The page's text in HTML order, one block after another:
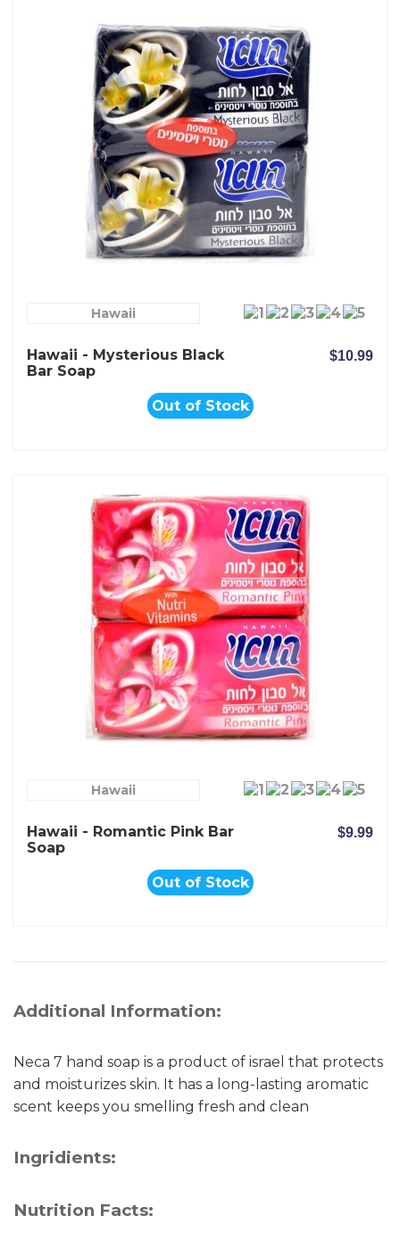
Hawaii
Hawaii - Mysterious Black
Bar Soap
$10.99
Out of Stock
Hawaii
Hawaii - Romantic Pink Bar
Soap
$9.99
Out of Stock
Additional Information:
Neca 7 hand soap is a product of israel that protects
and moisturizes skin. It has a long-lasting aromatic
scent keeps you smelling fresh and clean
Ingridients:
Nutrition Facts: